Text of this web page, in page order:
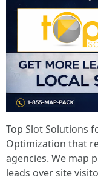
Top Slot Solutions
Optimization that
agencies. We map
leads over site